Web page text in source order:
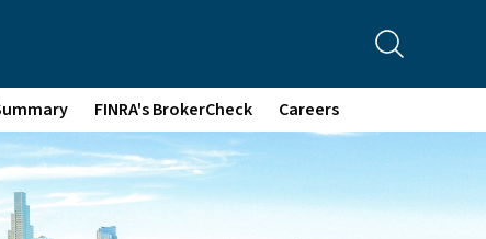
FINRA's BrokerCheck Careers